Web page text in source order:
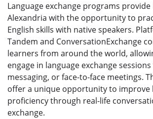
Language exchange programs provide
Alexandria with the opportunity to
English skills with native speakers.
Tandem and ConversationExchange
learners from around the world,
engage in language exchange
messaging, or face-to-face meetings.
offer a unique opportunity to improve
proficiency through real-life
exchange.